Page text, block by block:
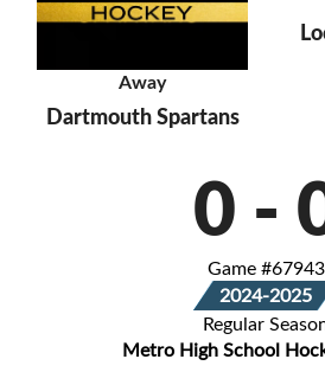
Away
Dartmouth Spartans
0 -
Game #67943
2024-2025
Regular
Metro High School